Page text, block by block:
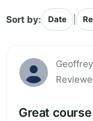
Sort by: Date
Great course